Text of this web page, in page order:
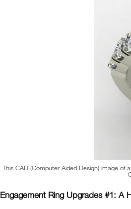
This CAD (Computer Aided Design) image
Engagement Ring Upgrades #1: A